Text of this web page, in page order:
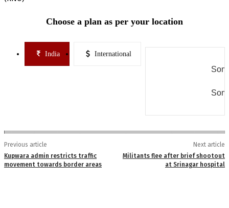
Choose a plan as per your location
India International
Previous article
Kupwara admin restricts traffic
movement towards border areas
Next article
Militants flee after brief shootout
at Srinagar hospital